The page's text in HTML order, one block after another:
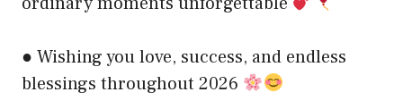
● Wishing you love, success, and endless
blessings throughout 2026